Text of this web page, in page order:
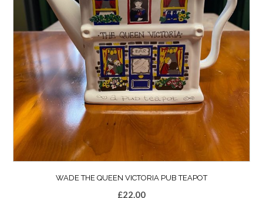
WADE THE QUEEN VICTORIA PUB TEAPOT
£22.00